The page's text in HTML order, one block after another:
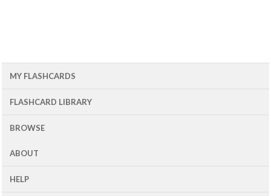
MY FLASHCARDS
FLASHCARD LIBRARY
BROWSE
ABOUT
HELP